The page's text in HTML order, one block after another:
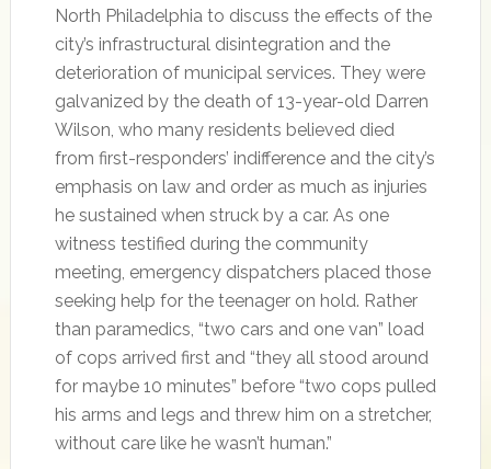
North Philadelphia to discuss the effects of the
city’s infrastructural disintegration and the
deterioration of municipal services. They were
galvanized by the death of 13-year-old Darren
Wilson, who many residents believed died
from first-responders’ indifference and the city’s
emphasis on law and order as much as injuries
he sustained when struck by a car. As one
witness testified during the community
meeting, emergency dispatchers placed those
seeking help for the teenager on hold. Rather
than paramedics, “two cars and one van” load
of cops arrived first and “they all stood around
for maybe 10 minutes” before “two cops pulled
his arms and legs and threw him on a stretcher,
without care like he wasn’t human.”